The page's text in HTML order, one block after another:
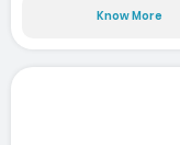
Know More